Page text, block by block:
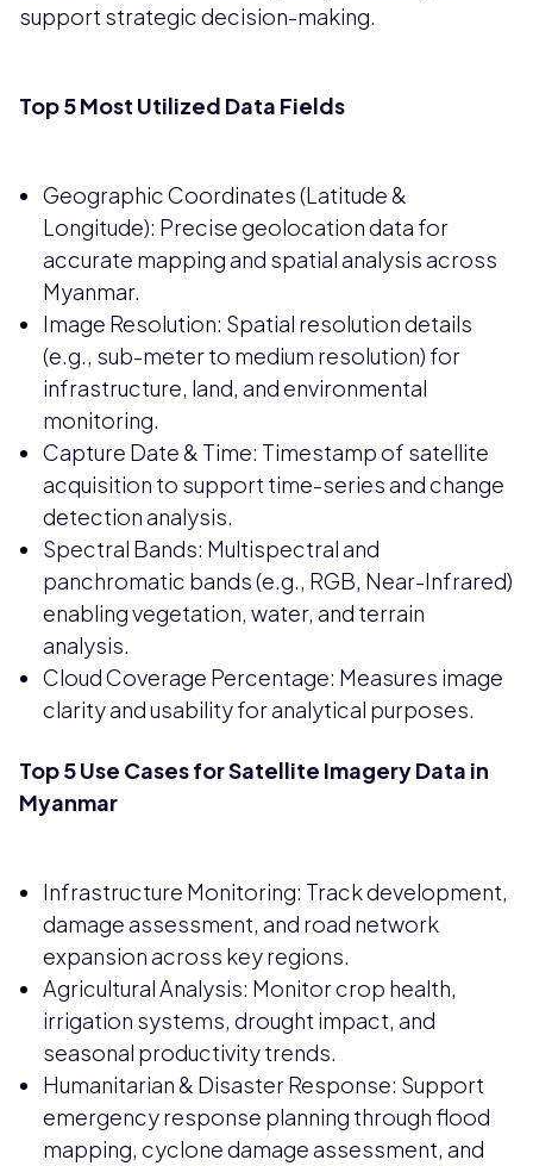
support strategic decision-making.
Top 5 Most Utilized Data Fields
Geographic Coordinates (Latitude &
Longitude): Precise geolocation data for
accurate mapping and spatial analysis across
Myanmar.
Image Resolution: Spatial resolution details
(e.g., sub-meter to medium resolution) for
infrastructure, land, and environmental
monitoring.
Capture Date & Time: Timestamp of satellite
acquisition to support time-series and change
detection analysis.
Spectral Bands: Multispectral and
panchromatic bands (e.g., RGB, Near-Infrared)
enabling vegetation, water, and terrain
analysis.
Cloud Coverage Percentage: Measures image
clarity and usability for analytical purposes.
Top 5 Use Cases for Satellite Imagery Data in
Myanmar
Infrastructure Monitoring: Track development,
damage assessment, and road network
expansion across key regions.
Agricultural Analysis: Monitor crop health,
irrigation systems, drought impact, and
seasonal productivity trends.
Humanitarian & Disaster Response: Support
emergency response planning through flood
mapping, cyclone damage assessment, and